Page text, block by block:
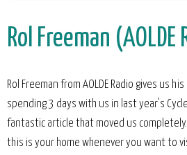
Rol Freeman (AOLDE
Rol Freeman from AOLDE Radio gives us
spending 3 days with us in last year's
fantastic article that moved us completely.
this is your home whenever you want to